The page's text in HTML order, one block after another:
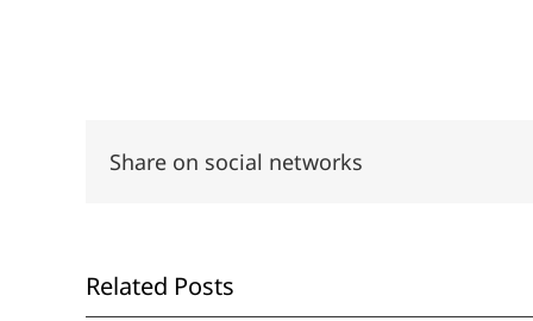
Share on social networks
Related Posts